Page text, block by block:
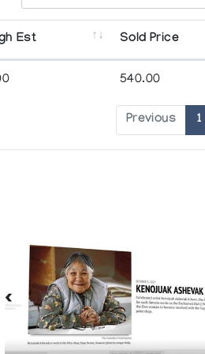
Est Sold Price
540.00
Previous 1